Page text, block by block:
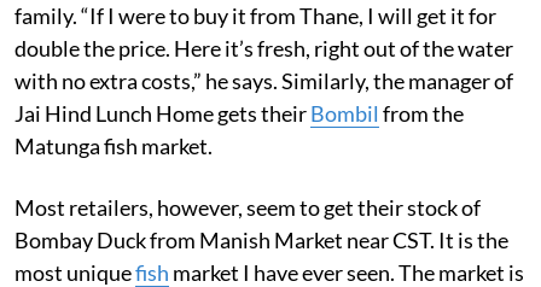
family. “If I were to buy it from Thane, I will get it for
double the price. Here it’s fresh, right out of the water
with no extra costs,” he says. Similarly, the manager of
Jai Hind Lunch Home gets theirBombil from the
Matunga fish market.
Most retailers, however, seem to get their stock of
Bombay Duck from Manish Market near CST. It is the
most uniquefish market I have ever seen. The market is